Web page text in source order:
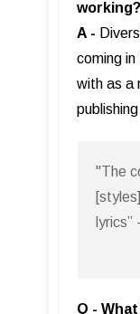
working?
A -
coming
with as a
"The
Q -